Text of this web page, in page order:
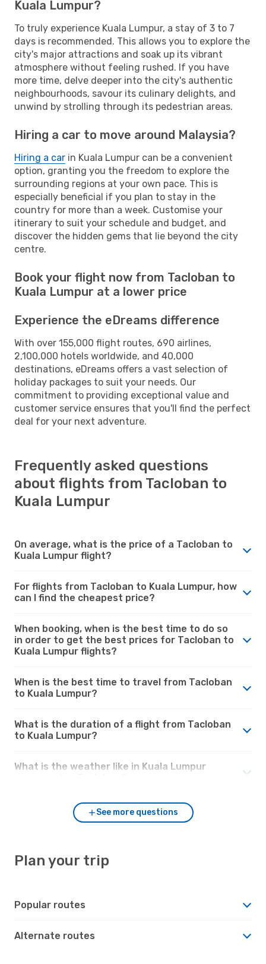
Kuala Lumpur?
To truly experience Kuala Lumpur, a stay of 3 to 7
days is recommended. This allows you to explore the
city's major attractions and soak up its vibrant
atmosphere without feeling rushed. If you have
more time, delve deeper into the city's authentic
neighbourhoods, savour its culinary delights, and
unwind by strolling through its pedestrian areas.
Hiring a car to move around Malaysia?
Hiring a car in Kuala Lumpur can be a convenient
option, granting you the freedom to explore the
surrounding regions at your own pace. This is
especially beneficial if you plan to stay in the
country for more than a week. Customise your
itinerary to suit your schedule and budget, and
discover the hidden gems that lie beyond the city
centre.
Book your flight now from Tacloban to
Kuala Lumpur at a lower price
Experience the eDreams difference
With over 155,000 flight routes, 690 airlines,
2,100,000 hotels worldwide, and 40,000
destinations, eDreams offers a vast selection of
holiday packages to suit your needs. Our
commitment to providing exceptional value and
customer service ensures that you'll find the perfect
deal for your next adventure.
Frequently asked questions
about flights from Tacloban to
Kuala Lumpur
On average, what is the price of a Tacloban to
Kuala Lumpur flight?
For flights from Tacloban to Kuala Lumpur, how
can I find the cheapest price?
When booking, when is the best time to do so
in order to get the best prices for Tacloban to
Kuala Lumpur flights?
When is the best time to travel from Tacloban
to Kuala Lumpur?
What is the duration of a flight from Tacloban
to Kuala Lumpur?
What is the weather like in Kuala Lumpur
See more questions
Plan your trip
Popular routes
Alternate routes